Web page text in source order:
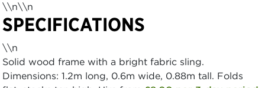
\\n\\n
SPECIFICATIONS
\\n
Solid wood frame with a bright fabric sling.
Dimensions: 1.2m long, 0.6m wide, 0.88m tall. Folds